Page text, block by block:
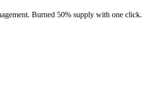
Burned 50% supply with one click.